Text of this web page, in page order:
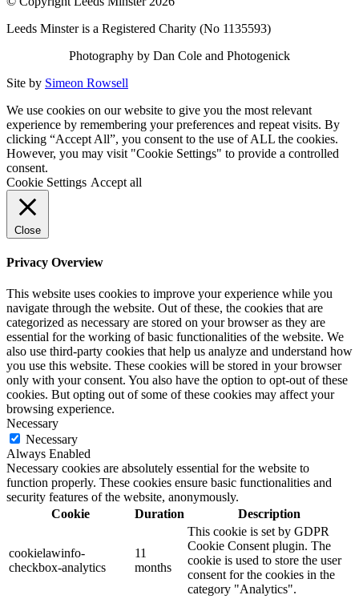
Leeds Minster is a Registered Charity (No 1135593)
Photography by Dan Cole and Photogenick
Site by Simeon Rowsell
We use cookies on our website to give you the most relevant
experience by remembering your preferences and repeat visits. By
clicking “Accept All”, you consent to the use of ALL the cookies.
However, you may visit "Cookie Settings" to provide a controlled
consent.
Cookie Settings Accept all
Close
Privacy Overview
This website uses cookies to improve your experience while you
navigate through the website. Out of these, the cookies that are
categorized as necessary are stored on your browser as they are
essential for the working of basic functionalities of the website. We
also use third-party cookies that help us analyze and understand how
you use this website. These cookies will be stored in your browser
only with your consent. You also have the option to opt-out of these
cookies. But opting out of some of these cookies may affect your
browsing experience.
Necessary
Necessary
Always Enabled
Necessary cookies are absolutely essential for the website to
function properly. These cookies ensure basic functionalities and
security features of the website, anonymously.
Cookie
Duration Description
cookielawinfo-
checkbox-analytics
11
months
This cookie is set by GDPR
Cookie Consent plugin. The
cookie is used to store the user
consent for the cookies in the
category "Analytics".